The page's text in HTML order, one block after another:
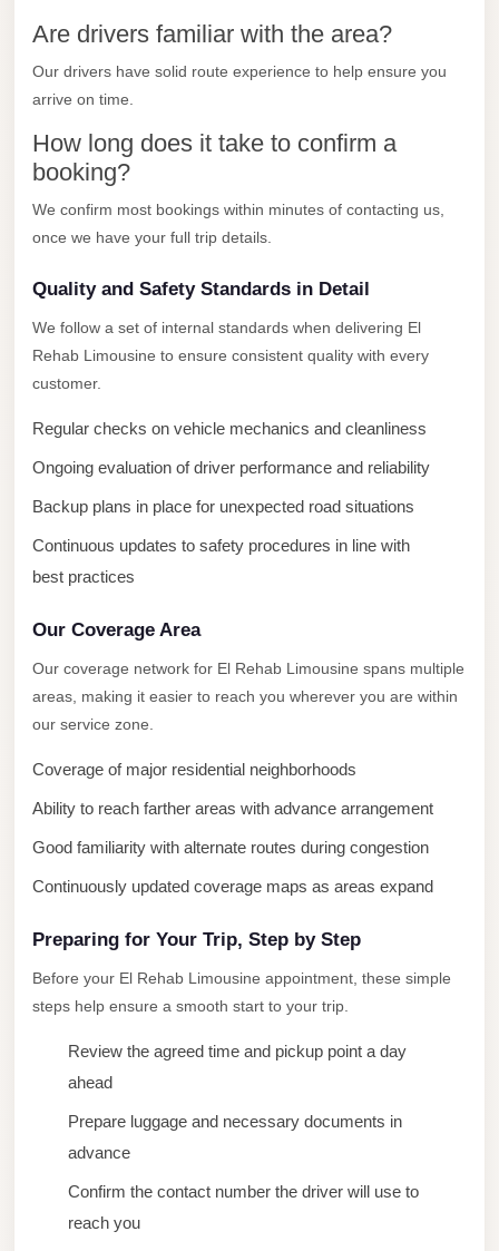
Are drivers familiar with the area?
Our drivers have solid route experience to help ensure you
arrive on time.
How long does it take to confirm a
booking?
We confirm most bookings within minutes of contacting us,
once we have your full trip details.
Quality and Safety Standards in Detail
We follow a set of internal standards when delivering El
Rehab Limousine to ensure consistent quality with every
customer.
Regular checks on vehicle mechanics and cleanliness
Ongoing evaluation of driver performance and reliability
Backup plans in place for unexpected road situations
Continuous updates to safety procedures in line with
best practices
Our Coverage Area
Our coverage network for El Rehab Limousine spans multiple
areas, making it easier to reach you wherever you are within
our service zone.
Coverage of major residential neighborhoods
Ability to reach farther areas with advance arrangement
Good familiarity with alternate routes during congestion
Continuously updated coverage maps as areas expand
Preparing for Your Trip, Step by Step
Before your El Rehab Limousine appointment, these simple
steps help ensure a smooth start to your trip.
Review the agreed time and pickup point a day
ahead
Prepare luggage and necessary documents in
advance
Confirm the contact number the driver will use to
reach you
North
Coast
Limousine
Service
North
Coast
Limousine
New
New
Transfer
from
Cairo
New
Taxi
New
Cairo
Limousine
Service
New
Cairo
Administrative
Capital
Transfer
Limousine